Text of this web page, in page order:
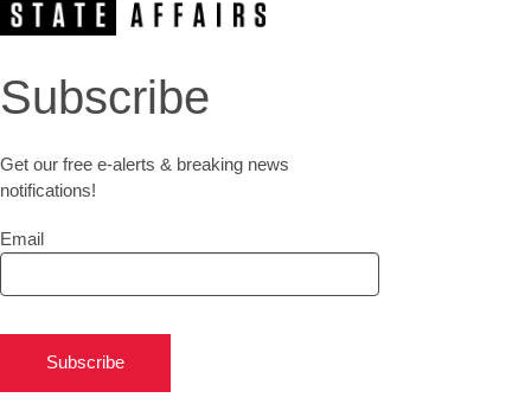
Subscribe
Get our free e-alerts & breaking news
notifications!
Email
Subscribe